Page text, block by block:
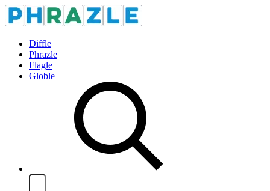
Diffle
Phrazle
Flagle
Globle